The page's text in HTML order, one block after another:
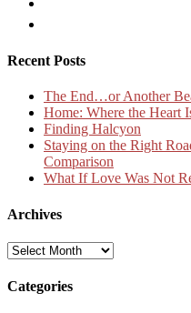
Recent Posts
The End…or Another
Home: Where the Heart
Finding Halcyon
Staying on the Right
Comparison
What If Love Was Not
Archives
Archives
Categories